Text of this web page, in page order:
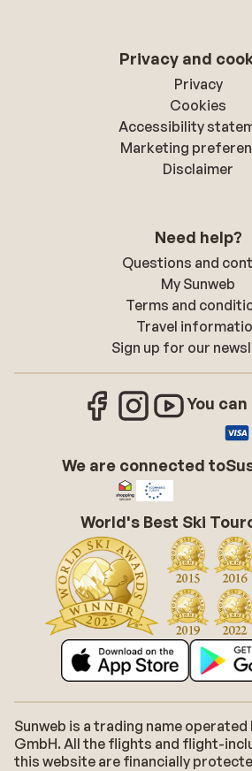
Privacy and
Privacy
Cookies
Accessibility
Marketing
Disclaimer
Need help?
Questions and
My Sunweb
Terms and
Travel
Sign up for our
You
We are connected to
World's Best Ski
Sunweb is a trading name operated
GmbH. All the flights and flight-
this website are financially